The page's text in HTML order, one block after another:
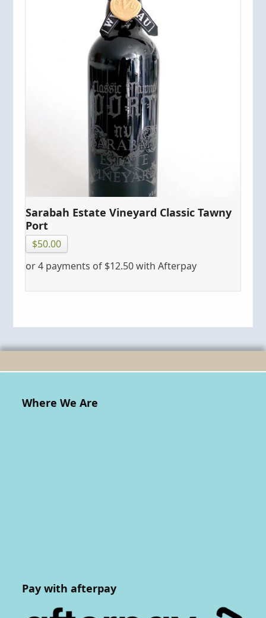
Sarabah Estate Vineyard Classic Tawny
Port
$50.00
or 4 payments of $12.50with Afterpay
Where We Are
Pay with afterpay